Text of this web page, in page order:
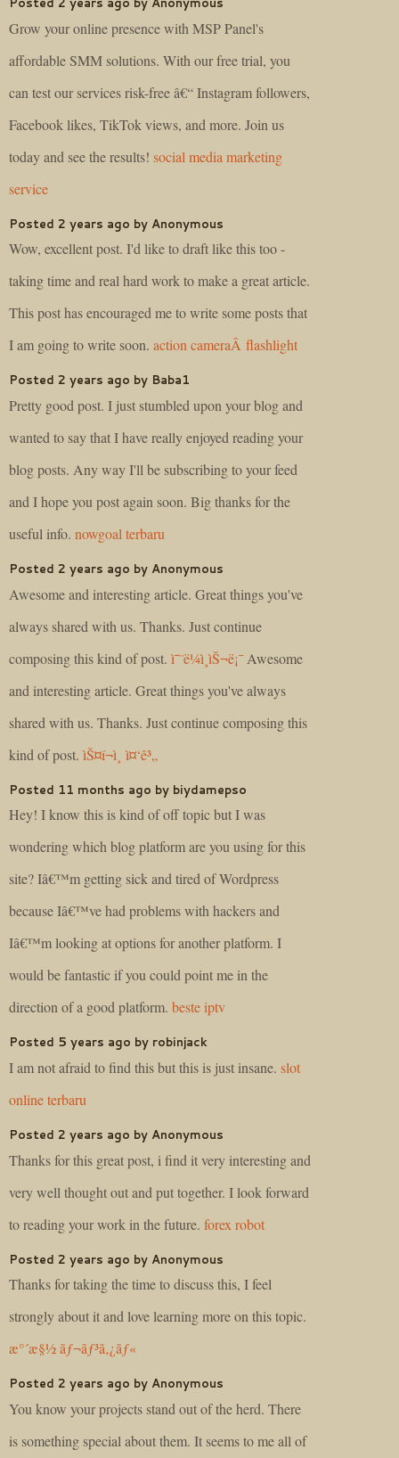
Grow your online presence with MSP Panel's
affordable SMM solutions. With our free trial, you
can test our services risk-free â€“ Instagram followers,
Facebook likes, TikTok views, and more. Join us
today and see the results! social media marketing
service
Posted 2 years ago by Anonymous
Wow, excellent post. I'd like to draft like this too -
taking time and real hard work to make a great article.
This post has encouraged me to write some posts that
I am going to write soon. action cameraÂ flashlight
Posted 2 years ago by Baba1
Pretty good post. I just stumbled upon your blog and
wanted to say that I have really enjoyed reading your
blog posts. Any way I'll be subscribing to your feed
and I hope you post again soon. Big thanks for the
useful info. nowgoal terbaru
Posted 2 years ago by Anonymous
Awesome and interesting article. Great things you've
always shared with us. Thanks. Just continue
composing this kind of post. ì˜¨ë¼ì¸ìŠ¬ë¡¯ Awesome
and interesting article. Great things you've always
shared with us. Thanks. Just continue composing this
kind of post. ìŠ¤í¬ì¸ ì¤‘ê³„
Posted 11 months ago by biydamepso
Hey! I know this is kind of off topic but I was
wondering which blog platform are you using for this
site? Iâ€™m getting sick and tired of Wordpress
because Iâ€™ve had problems with hackers and
Iâ€™m looking at options for another platform. I
would be fantastic if you could point me in the
direction of a good platform. beste iptv
Posted 5 years ago by robinjack
I am not afraid to find this but this is just insane. slot
online terbaru
Posted 2 years ago by Anonymous
Thanks for this great post, i find it very interesting and
very well thought out and put together. I look forward
to reading your work in the future. forex robot
Posted 2 years ago by Anonymous
Thanks for taking the time to discuss this, I feel
strongly about it and love learning more on this topic.
æ°´æ§½ ãƒ¬ãƒ³ã‚¿ãƒ«
Posted 2 years ago by Anonymous
You know your projects stand out of the herd. There
is something special about them. It seems to me all of